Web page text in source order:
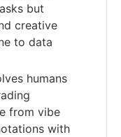
but
creative
to data
humans
from vibe
with